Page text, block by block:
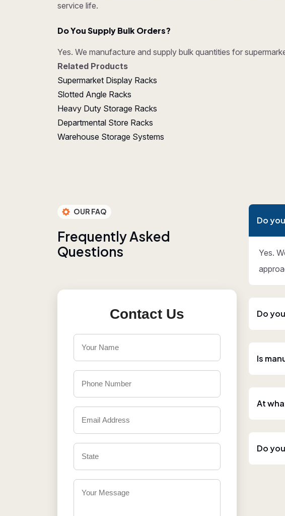
service life.
Do You Supply Bulk Orders?
Yes. We manufacture and supply bulk quantities for
Related Products
Supermarket Display Racks
Slotted Angle Racks
Heavy Duty Storage Racks
Departmental Store Racks
Warehouse Storage Systems
OUR FAQ
FrequentlyAsked
Questions
Contact Us
Do
Yes.
Do
Is
At
Do